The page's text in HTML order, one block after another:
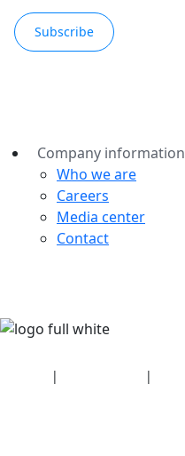
Subscribe
Company information
Who we are
Careers
Media center
Contact
| |